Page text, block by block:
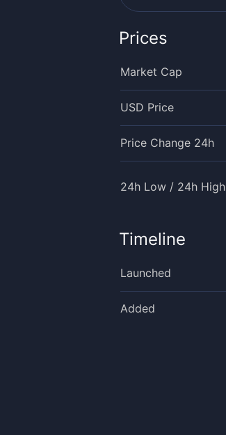
Prices
Market Cap
USD Price
Price Change 24h
24h Low / 24h High
Timeline
Launched
Added